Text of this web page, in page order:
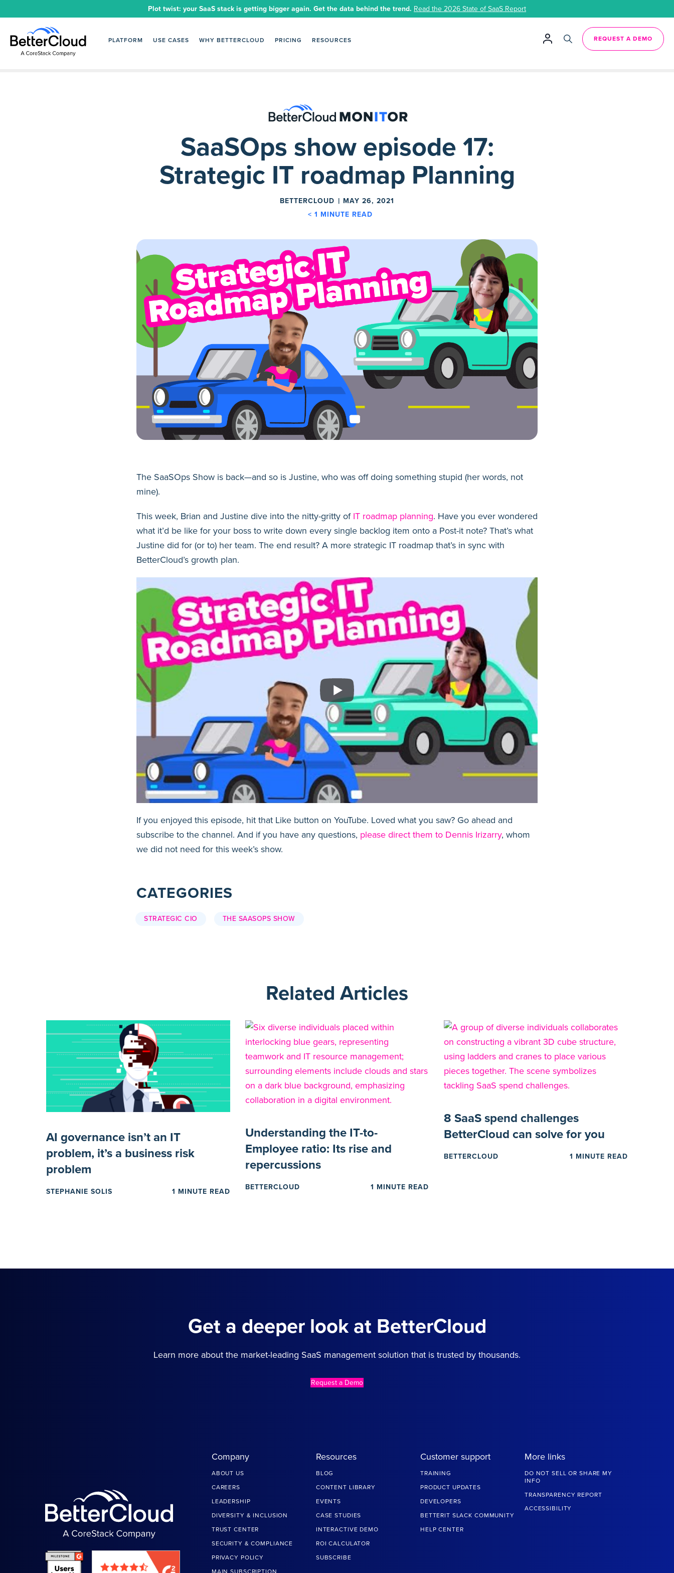
Plot twist: your SaaS stack is getting bigger again. Get the data behind the trend. Read the 2026 State of SaaS Report
PLATFORM USE CASES WHY BETTERCLOUD PRICING RESOURCES REQUEST A DEMO
SaaSOps show episode 17:
Strategic IT roadmap Planning
BETTERCLOUD
MAY 26, 2021
< 1 MINUTE READ
The SaaSOps Show is back—and so is Justine, who was off doing something stupid (her words, not
mine).
This week, Brian and Justine dive into the nitty-gritty of IT roadmap planning. Have you ever wondered
what it’d be like for your boss to write down every single backlog item onto a Post-it note? That’s what
Justine did for (or to) her team. The end result? A more strategic IT roadmap that’s in sync with
BetterCloud’s growth plan.
If you enjoyed this episode, hit that Like button on YouTube. Loved what you saw? Go ahead and
subscribe to the channel. And if you have any questions, please direct them to Dennis Irizarry, whom
we did not need for this week’s show.
CATEGORIES
STRATEGIC CIO THE SAASOPS SHOW
Related Articles
AI governance isn’t an IT
problem, it’s a business risk
problem
STEPHANIE SOLIS 1 MINUTE READ
Understanding the IT-to-
Employee ratio: Its rise and
repercussions
BETTERCLOUD 1 MINUTE READ
8 SaaS spend challenges
BetterCloud can solve for you
BETTERCLOUD 1 MINUTE READ
Get a deeper look at BetterCloud
Learn more about the market-leading SaaS management solution that is trusted by thousands.
Request a Demo
Company
ABOUT US
CAREERS
LEADERSHIP
DIVERSITY & INCLUSION
TRUST CENTER
SECURITY & COMPLIANCE
PRIVACY POLICY
MAIN SUBSCRIPTION
Resources
BLOG
CONTENT LIBRARY
EVENTS
CASE STUDIES
INTERACTIVE DEMO
ROI CALCULATOR
SUBSCRIBE
Customer support
TRAINING
PRODUCT UPDATES
DEVELOPERS
BETTERIT SLACK COMMUNITY
HELP CENTER
More links
DO NOT SELL OR SHARE MY
INFO
TRANSPARENCY REPORT
ACCESSIBILITY